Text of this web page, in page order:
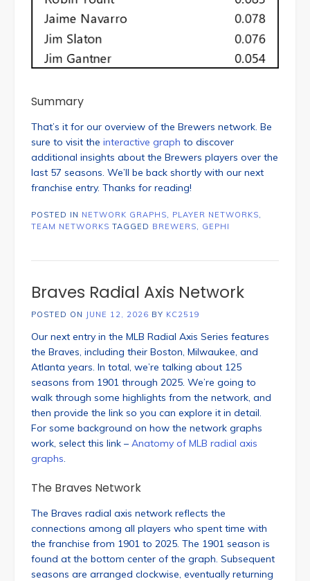
Summary
That’s it for our overview of the Brewers network. Be
sure to visit the interactive graph to discover
additional insights about the Brewers players over the
last 57 seasons. We’ll be back shortly with our next
franchise entry. Thanks for reading!
POSTED IN NETWORK GRAPHS, PLAYER NETWORKS,
TEAM NETWORKS TAGGED BREWERS, GEPHI
Braves Radial Axis Network
POSTED ON JUNE 12, 2026 BY KC2519
Our next entry in the MLB Radial Axis Series features
the Braves, including their Boston, Milwaukee, and
Atlanta years. In total, we’re talking about 125
seasons from 1901 through 2025. We’re going to
walk through some highlights from the network, and
then provide the link so you can explore it in detail.
For some background on how the network graphs
work, select this link – Anatomy of MLB radial axis
graphs.
The Braves Network
The Braves radial axis network reflects the
connections among all players who spent time with
the franchise from 1901 to 2025. The 1901 season is
found at the bottom center of the graph. Subsequent
seasons are arranged clockwise, eventually returning